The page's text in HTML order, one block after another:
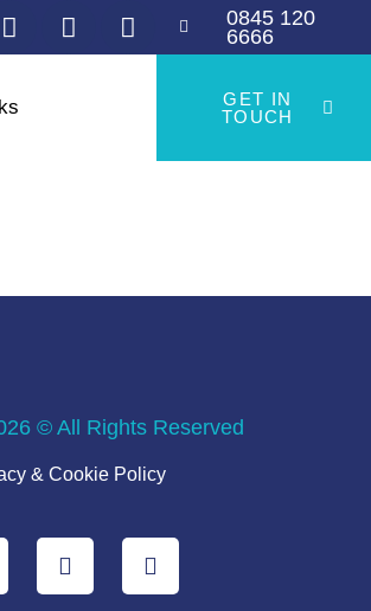
0845 120
6666
GET IN
TOUCH
© All Rights Reserved
& Cookie Policy